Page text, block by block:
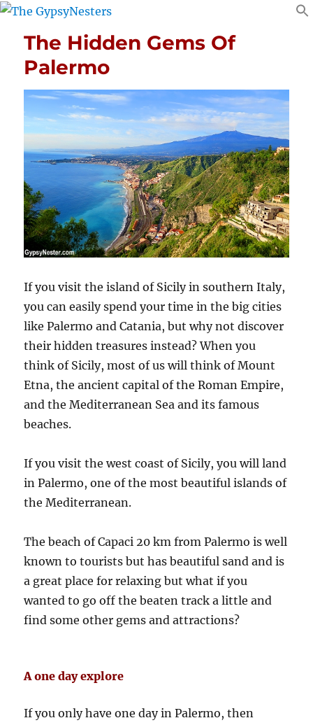
The Hidden Gems Of
Palermo
If you visit the island of Sicily in southern Italy,
you can easily spend your time in the big cities
like Palermo and Catania, but why not discover
their hidden treasures instead? When you
think of Sicily, most of us will think of Mount
Etna, the ancient capital of the Roman Empire,
and the Mediterranean Sea and its famous
beaches.
If you visit the west coast of Sicily, you will land
in Palermo, one of the most beautiful islands of
the Mediterranean.
The beach of Capaci 20 km from Palermo is well
known to tourists but has beautiful sand and is
a great place for relaxing but what if you
wanted to go off the beaten track a little and
find some other gems and attractions?
A one day explore
If you only have one day in Palermo, then